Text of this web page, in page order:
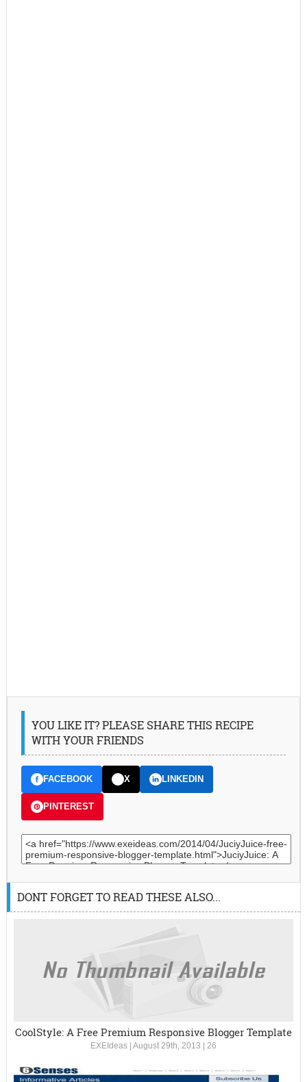
YOU LIKE IT? PLEASE SHARE THIS RECIPE
WITH YOUR FRIENDS
FACEBOOK X LINKEDIN
PINTEREST
DONT FORGET TO READ THESE ALSO...
CoolStyle: A Free Premium Responsive Blogger Template
EXEIdeas| August 29th, 2013 26